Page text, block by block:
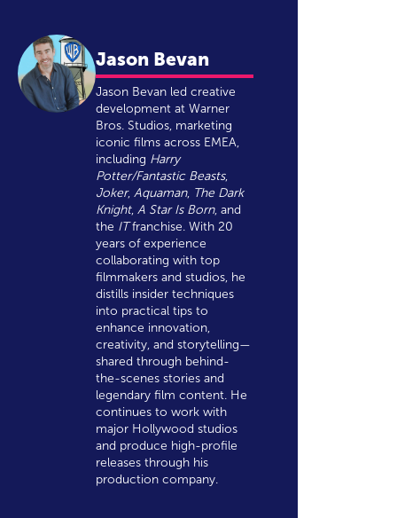
Jason Bevan
Jason Bevan led creative
development at Warner
Bros. Studios, marketing
iconic films across EMEA,
including Harry
Potter/Fantastic Beasts,
Joker, Aquaman, The Dark
Knight, A Star Is Born, and
the ITfranchise. With 20
years of experience
collaborating with top
filmmakers and studios, he
distills insider techniques
into practical tips to
enhance innovation,
creativity, and storytelling—
shared through behind-
the-scenes stories and
legendary film content. He
continues to work with
major Hollywood studios
and produce high-profile
releases through his
production company.